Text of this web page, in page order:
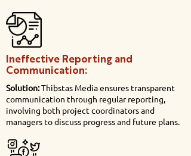
Ineffective Reporting and
Communication:
Solution:Thibstas Media ensures transparent
communication through regular reporting,
involving both project coordinators and
managers to discuss progress and future plans.